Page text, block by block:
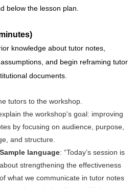
below the lesson plan.
knowledge about tutor notes,
and begin reframing tutor
documents.
tutors to the workshop.
the workshop's goal: improving
by focusing on audience, purpose,
and structure.
Sample language: “Today’s session is
about strengthening the effectiveness
of what we communicate in tutor notes